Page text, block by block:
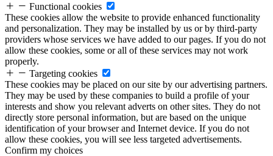
Functional cookies
These cookies allow the website to provide enhanced functionality
and personalization. They may be installed by us or by third-party
providers whose services we have added to our pages. If you do not
allow these cookies, some or all of these services may not work
properly.
Targeting cookies
These cookies may be placed on our site by our advertising partners.
They may be used by these companies to build a profile of your
interests and show you relevant adverts on other sites. They do not
directly store personal information, but are based on the unique
identification of your browser and Internet device. If you do not
allow these cookies, you will see less targeted advertisements.
Confirm my choices